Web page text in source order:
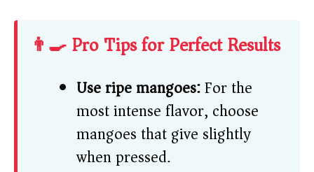
👨‍🍳 Pro Tips for Perfect Results
Use ripe mangoes:For the
most intense flavor, choose
mangoes that give slightly
when pressed.